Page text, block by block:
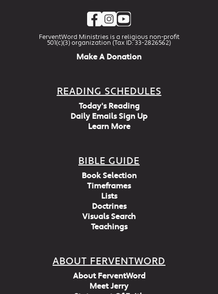
FerventWord Ministries is a religious non-profit
501(c)(3) organization (Tax ID: 33-2826562)
Make A Donation
READING SCHEDULES
Today's Reading
Daily Emails Sign Up
Learn More
BIBLE GUIDE
Book Selection
Timeframes
Lists
Doctrines
Visuals Search
Teachings
ABOUT FERVENTWORD
About FerventWord
Meet Jerry